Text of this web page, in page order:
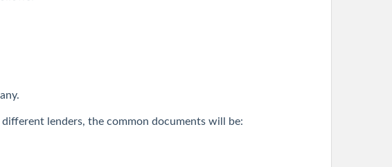
lenders, the common documents will be: